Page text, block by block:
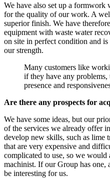
We have also set up a formwork
for the quality of our work. A
superior finish. We have
equipment with waste water
on site in perfect condition and
our strength.
Many customers like
if they have any
presence and
Are there any prospects for
We have some ideas, but our
of the services we already offer
develop new skills, such as lime
that are very expensive and
complicated to use, so we would
machinist. If our Group has one,
be interesting for us.